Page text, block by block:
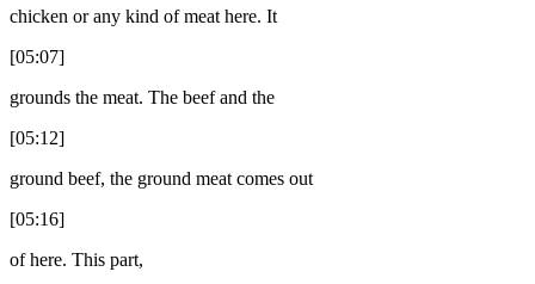
chicken or any kind of meat here. It
[05:07]
grounds the meat. The beef and the
[05:12]
ground beef, the ground meat comes out
[05:16]
of here. This part,